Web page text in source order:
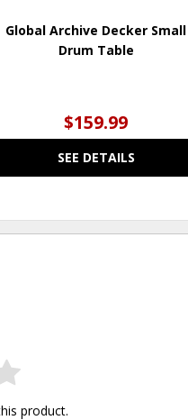
Global Archive Decker Small
Drum Table
$159.99
SEE DETAILS
product.